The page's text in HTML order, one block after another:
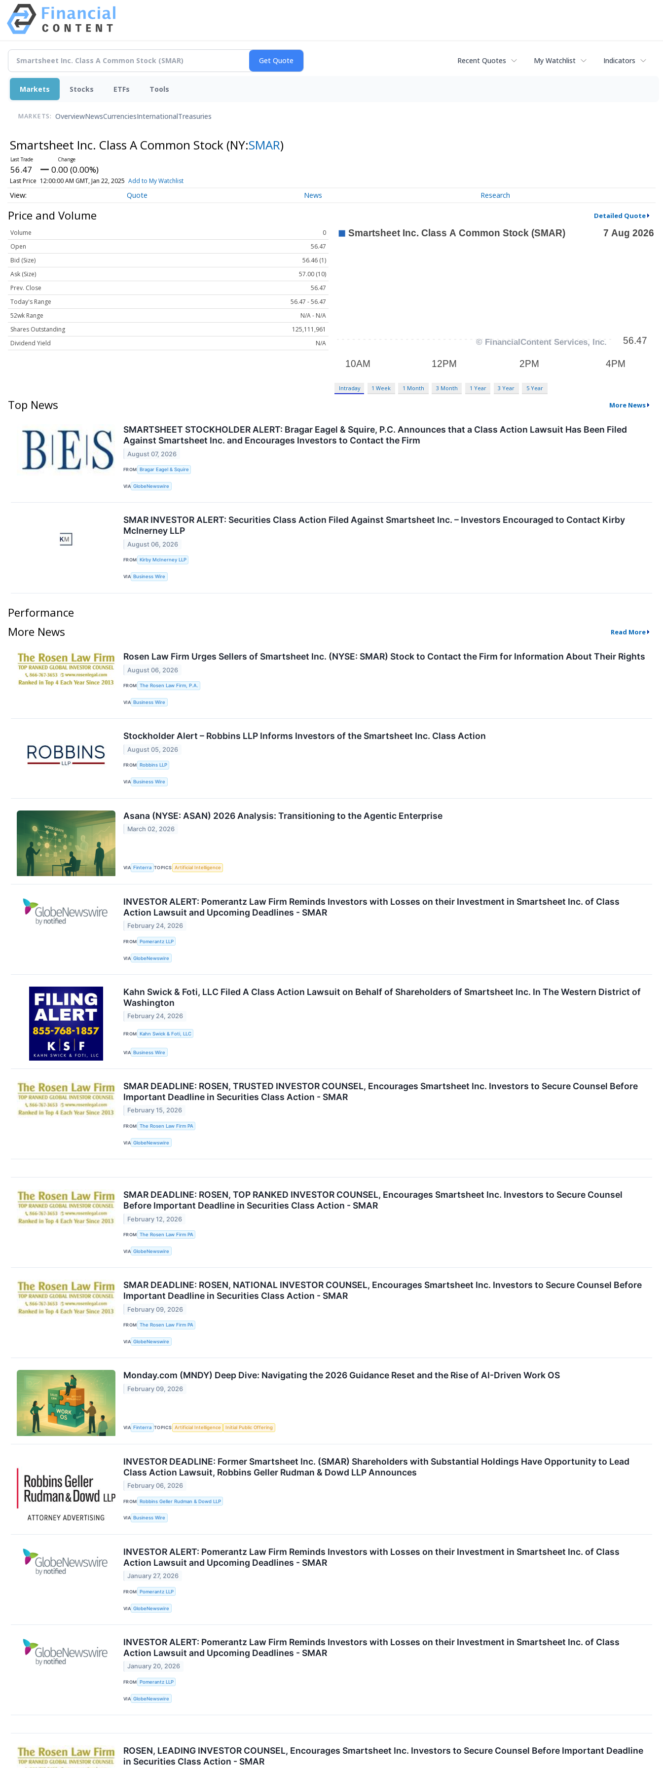
Recent Quotes My Watchlist Indicators
Markets Stocks ETFs Tools
MARKETS: OverviewNewsCurrenciesInternationalTreasuries
Smartsheet Inc. Class A Common Stock (NY:SMAR)
56.47 0.00 (0.00%)
Last Price 12:00:00 AM GMT, Jan 22, 2025 Add to My Watchlist
Quote News Research
Price and Volume Detailed Quote
Volume
0
Open
56.47
Bid (Size)
56.46 (1)
Ask (Size)
57.00 (10)
Prev. Close
56.47
Today's Range
56.47 - 56.47
52wk Range
N/A - N/A
Shares Outstanding
125,111,961
Dividend Yield
N/A
Intraday 1 Week 1 Month 3 Month 1 Year 3 Year 5 Year
Top News More News
SMARTSHEET STOCKHOLDER ALERT: Bragar Eagel & Squire, P.C. Announces that a Class Action Lawsuit Has Been Filed
Against Smartsheet Inc. and Encourages Investors to Contact the Firm
August 07, 2026
FROM Bragar Eagel & Squire
VIA GlobeNewswire
SMAR INVESTOR ALERT: Securities Class Action Filed Against Smartsheet Inc. – Investors Encouraged to Contact Kirby
McInerney LLP
August 06, 2026
FROM Kirby McInerney LLP
VIA Business Wire
Performance
More News
Read More
Rosen Law Firm Urges Sellers of Smartsheet Inc. (NYSE: SMAR) Stock to Contact the Firm for Information About Their Rights
August 06, 2026
FROM The Rosen Law Firm, P.A.
VIA Business Wire
Stockholder Alert – Robbins LLP Informs Investors of the Smartsheet Inc. Class Action
August 05, 2026
FROM Robbins LLP
VIA Business Wire
Asana (NYSE: ASAN) 2026 Analysis: Transitioning to the Agentic Enterprise
March 02, 2026
VIA Finterra TOPICS Artificial Intelligence
INVESTOR ALERT: Pomerantz Law Firm Reminds Investors with Losses on their Investment in Smartsheet Inc. of Class
Action Lawsuit and Upcoming Deadlines - SMAR
February 24, 2026
FROM Pomerantz LLP
VIA GlobeNewswire
Kahn Swick & Foti, LLC Filed A Class Action Lawsuit on Behalf of Shareholders of Smartsheet Inc. In The Western District of
Washington
February 24, 2026
FROM Kahn Swick & Foti, LLC
VIA Business Wire
SMAR DEADLINE: ROSEN, TRUSTED INVESTOR COUNSEL, Encourages Smartsheet Inc. Investors to Secure Counsel Before
Important Deadline in Securities Class Action - SMAR
February 15, 2026
FROM The Rosen Law Firm PA
VIA GlobeNewswire
SMAR DEADLINE: ROSEN, TOP RANKED INVESTOR COUNSEL, Encourages Smartsheet Inc. Investors to Secure Counsel
Before Important Deadline in Securities Class Action - SMAR
February 12, 2026
FROM The Rosen Law Firm PA
VIA GlobeNewswire
SMAR DEADLINE: ROSEN, NATIONAL INVESTOR COUNSEL, Encourages Smartsheet Inc. Investors to Secure Counsel Before
Important Deadline in Securities Class Action - SMAR
February 09, 2026
FROM The Rosen Law Firm PA
VIA GlobeNewswire
Monday.com (MNDY) Deep Dive: Navigating the 2026 Guidance Reset and the Rise of AI-Driven Work OS
February 09, 2026
VIA Finterra TOPICS Artificial Intelligence Initial Public Offering
INVESTOR DEADLINE: Former Smartsheet Inc. (SMAR) Shareholders with Substantial Holdings Have Opportunity to Lead
Class Action Lawsuit, Robbins Geller Rudman & Dowd LLP Announces
February 06, 2026
FROM Robbins Geller Rudman & Dowd LLP
VIA Business Wire
INVESTOR ALERT: Pomerantz Law Firm Reminds Investors with Losses on their Investment in Smartsheet Inc. of Class
Action Lawsuit and Upcoming Deadlines - SMAR
January 27, 2026
FROM Pomerantz LLP
VIA GlobeNewswire
INVESTOR ALERT: Pomerantz Law Firm Reminds Investors with Losses on their Investment in Smartsheet Inc. of Class
Action Lawsuit and Upcoming Deadlines - SMAR
January 20, 2026
FROM Pomerantz LLP
VIA GlobeNewswire
ROSEN, LEADING INVESTOR COUNSEL, Encourages Smartsheet Inc. Investors to Secure Counsel Before Important Deadline
in Securities Class Action - SMAR